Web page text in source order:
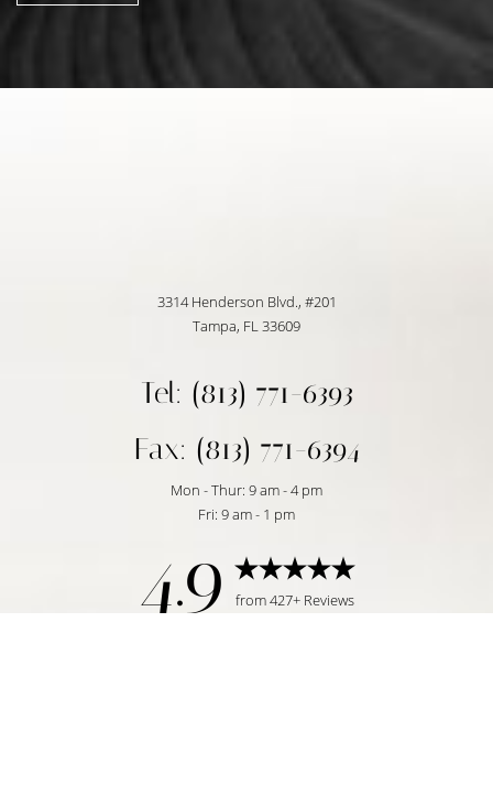
3314 Henderson Blvd., #201
Tampa, FL 33609
Tel: (813) 771-6393
Fax: (813) 771-6394
Mon - Thur: 9 am - 4 pm
Fri: 9 am - 1 pm
4.9 from 427+ Reviews
Reset Settings